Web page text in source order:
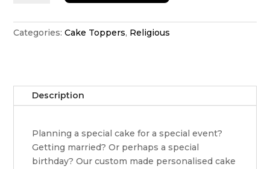
Categories:Cake Toppers, Religious
Description
Planning a special cake for a special event?
Getting married? Or perhaps a special
birthday? Our custom made personalised cake